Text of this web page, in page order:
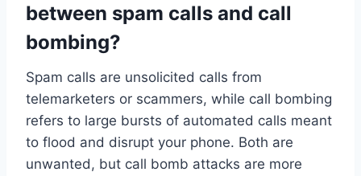
between spam calls and call
bombing?
Spam calls are unsolicited calls from
telemarketers or scammers, while call bombing
refers to large bursts of automated calls meant
to flood and disrupt your phone. Both are
unwanted, but call bomb attacks are more